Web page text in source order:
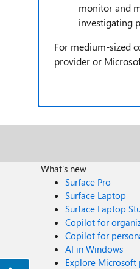
monitor and
investigating
For medium-sized
provider or
What's new
Surface Pro
Surface Laptop
Surface Laptop
Copilot for
Copilot for
AI in Windows
Explore Microsoft